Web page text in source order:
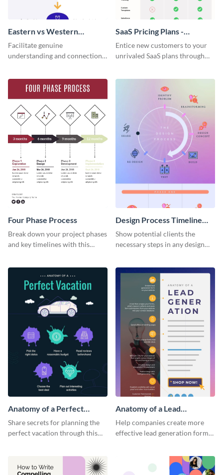
Eastern vs Western
Corporate Culture -
Infographic
Facilitate genuine
understanding and connections
infographic.
SaaS Pricing Plans -
Infographic
Entice new customers to your
unrivaled SaaS plans through
Four Phase Process
Break down your project phases
and key timelines with this
Design Process Timeline
Infographic
Show potential clients the
necessary steps in any design
Anatomy of a Perfect
Vacation - Infographic
Share secrets for planning the
perfect vacation through this
Anatomy of a Lead
Generation - Infographic
Help companies create more
effective lead generation forms